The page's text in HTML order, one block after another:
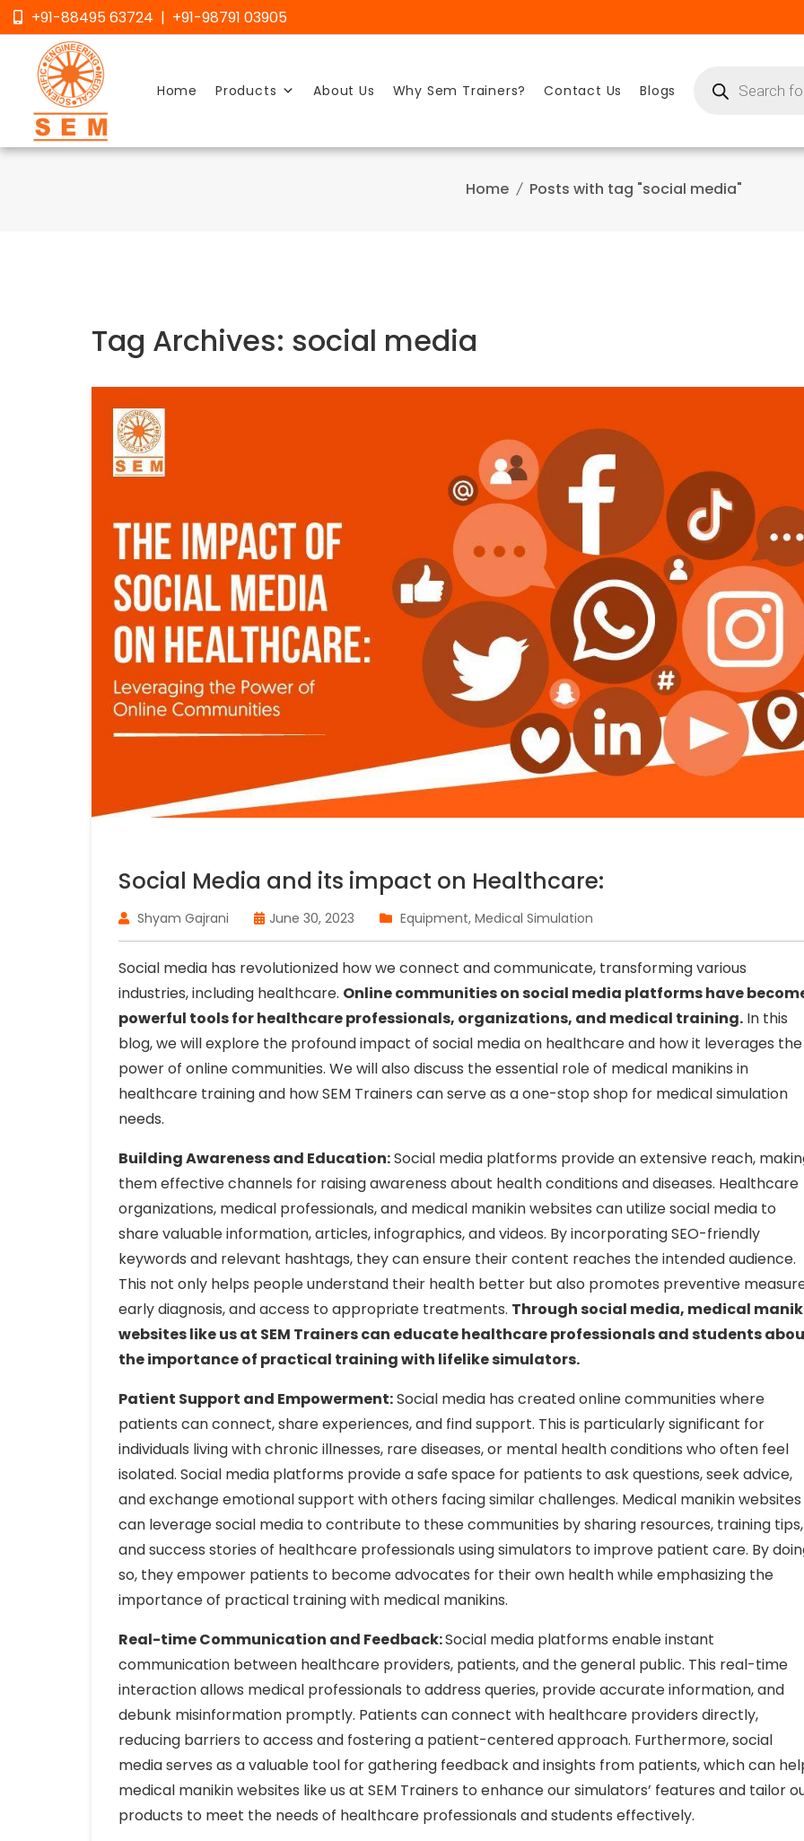
Skip
to
content
+91-88495 63724 | +91-98791 03905
Home Products About Us Why Sem Trainers? Contact Us Blogs search
Home Posts with tag "social media"
Tag Archives: social media
Social Media and its impact on Healthcare:
Shyam Gajrani June 30, 2023 Equipment, Medical Simulation
Social media has revolutionized how we connect and communicate, transforming various
industries, including healthcare. Online communities on social media platforms have
powerful tools for healthcare professionals, organizations, and medical training. In this
blog, we will explore the profound impact of social media on healthcare and how it leverages the
power of online communities. We will also discuss the essential role of medical manikins in
healthcare training and how SEM Trainers can serve as a one-stop shop for medical simulation
needs.
Building Awareness and Education:Social media platforms provide an extensive reach,
them effective channels for raising awareness about health conditions and diseases. Healthcare
organizations, medical professionals, and medical manikin websites can utilize social media to
share valuable information, articles, infographics, and videos. By incorporating SEO-friendly
keywords and relevant hashtags, they can ensure their content reaches the intended audience.
This not only helps people understand their health better but also promotes preventive
early diagnosis, and access to appropriate treatments. Through social media, medical
websites like us at SEM Trainers can educate healthcare professionals and students
the importance of practical training with lifelike simulators.
Patient Support and Empowerment:Social media has created online communities where
patients can connect, share experiences, and find support. This is particularly significant for
individuals living with chronic illnesses, rare diseases, or mental health conditions who often feel
isolated. Social media platforms provide a safe space for patients to ask questions, seek advice,
and exchange emotional support with others facing similar challenges. Medical manikin websites
can leverage social media to contribute to these communities by sharing resources, training tips,
and success stories of healthcare professionals using simulators to improve patient care. By
so, they empower patients to become advocates for their own health while emphasizing the
importance of practical training with medical manikins.
Real-time Communication and Feedback:Social media platforms enable instant
communication between healthcare providers, patients, and the general public. This real-time
interaction allows medical professionals to address queries, provide accurate information, and
debunk misinformation promptly. Patients can connect with healthcare providers directly,
reducing barriers to access and fostering a patient-centered approach. Furthermore, social
media serves as a valuable tool for gathering feedback and insights from patients, which can
medical manikin websites like us at SEM Trainers to enhance our simulators’ features and tailor
products to meet the needs of healthcare professionals and students effectively.